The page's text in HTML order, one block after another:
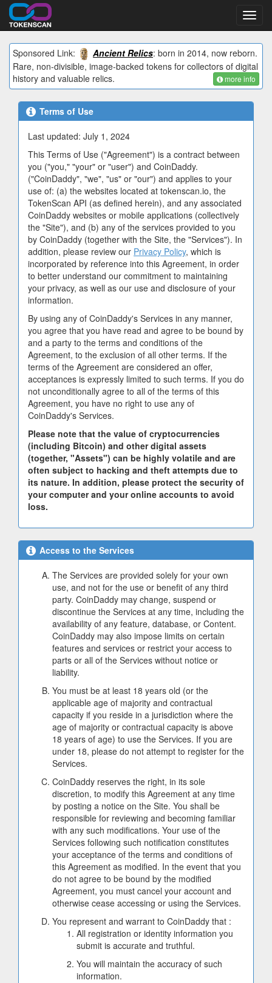
Sponsored Link:
Ancient Relics: born in 2014, now reborn.
Rare, non-divisible, image-backed tokens for collectors of digital
history and valuable relics.
more info
Terms of Use
Last updated: July 1, 2024
This Terms of Use ("Agreement") is a contract between
you ("you," "your" or "user") and CoinDaddy.
("CoinDaddy", "we", "us" or "our") and applies to your
use of: (a) the websites located at tokenscan.io, the
TokenScan API (as defined herein), and any associated
CoinDaddy websites or mobile applications (collectively
the "Site"), and (b) any of the services provided to you
by CoinDaddy (together with the Site, the "Services"). In
addition, please review our Privacy Policy, which is
incorporated by reference into this Agreement, in order
to better understand our commitment to maintaining
your privacy, as well as our use and disclosure of your
information.
By using any of CoinDaddy's Services in any manner,
you agree that you have read and agree to be bound by
and a party to the terms and conditions of the
Agreement, to the exclusion of all other terms. If the
terms of the Agreement are considered an offer,
acceptances is expressly limited to such terms. If you do
not unconditionally agree to all of the terms of this
Agreement, you have no right to use any of
CoinDaddy's Services.
Please note that the value of cryptocurrencies
(including Bitcoin) and other digital assets
(together, "Assets") can be highly volatile and are
often subject to hacking and theft attempts due to
its nature. In addition, please protect the security of
your computer and your online accounts to avoid
loss.
Access to the Services
The Services are provided solely for your own
use, and not for the use or benefit of any third
party. CoinDaddy may change, suspend or
discontinue the Services at any time, including the
availability of any feature, database, or Content.
CoinDaddy may also impose limits on certain
features and services or restrict your access to
parts or all of the Services without notice or
liability.
You must be at least 18 years old (or the
applicable age of majority and contractual
capacity if you reside in a jurisdiction where the
age of majority or contractual capacity is above
18 years of age) to use the Services. If you are
under 18, please do not attempt to register for the
Services.
CoinDaddy reserves the right, in its sole
discretion, to modify this Agreement at any time
by posting a notice on the Site. You shall be
responsible for reviewing and becoming familiar
with any such modifications. Your use of the
Services following such notification constitutes
your acceptance of the terms and conditions of
this Agreement as modified. In the event that you
do not agree to be bound by the modified
Agreement, you must cancel your account and
otherwise cease accessing or using the Services.
You represent and warrant to CoinDaddy that :
All registration or identity information you
submit is accurate and truthful.
You will maintain the accuracy of such
information.